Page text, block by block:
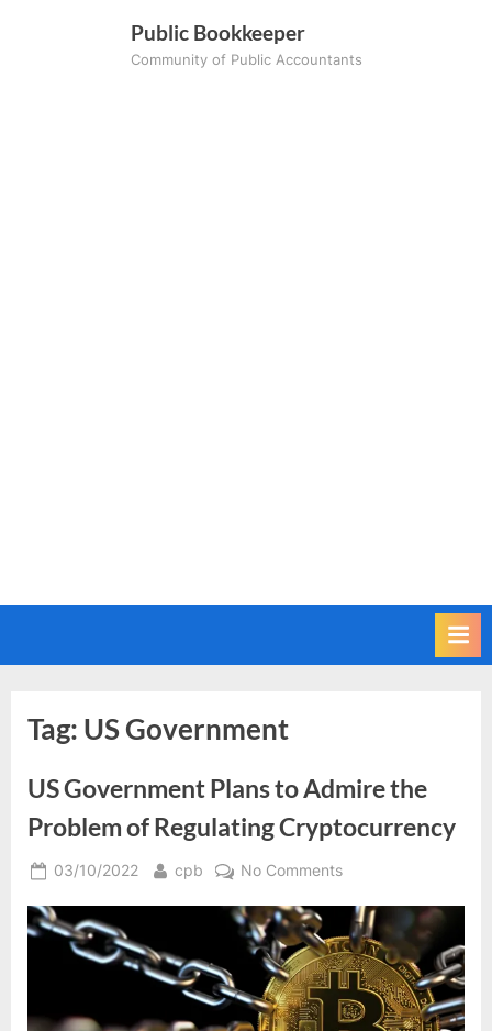
Public Bookkeeper
Community of Public Accountants
Tag: US Government
US Government Plans to Admire the
Problem of Regulating Cryptocurrency
Posted
03/10/2022 By
cpb No Commentson
Government
Plans
to
Admire
the